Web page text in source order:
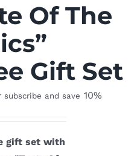
Of The
Gift Set
subscribe and save 10%
gift set with